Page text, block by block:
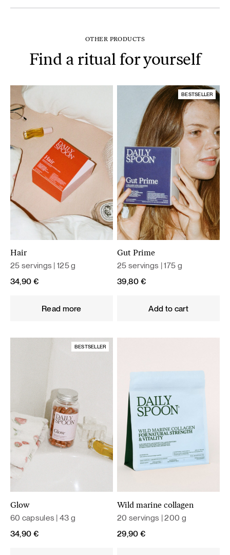
OTHER PRODUCTS
Find a ritual for yourself
Hair
25 servings | 125 g
34,90 €
Read more
BESTSELLER
Gut Prime
25 servings | 175 g
39,80 €
Add to cart
BESTSELLER
Glow
60 capsules | 43 g
34,90 €
Wild marine collagen
20 servings | 200 g
29,90 €